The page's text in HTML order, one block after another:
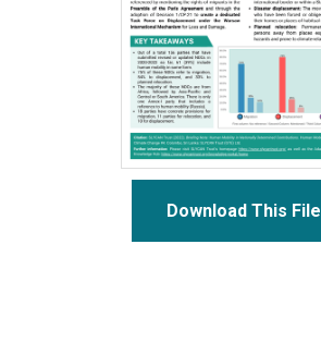
Download This File